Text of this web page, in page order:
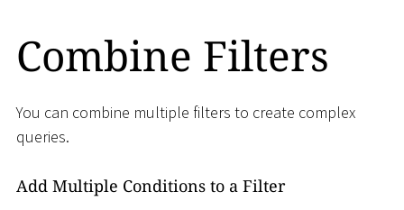
Combine Filters
You can combine multiple filters to create complex
queries.
Add Multiple Conditions to a Filter